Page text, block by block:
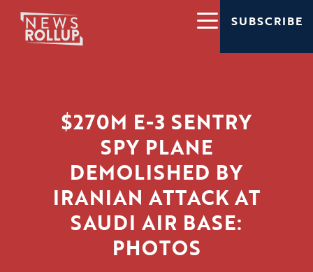
SUBSCRIBE
$270M E-3 SENTRY
SPY PLANE
DEMOLISHED BY
IRANIAN ATTACK AT
SAUDI AIR BASE:
PHOTOS